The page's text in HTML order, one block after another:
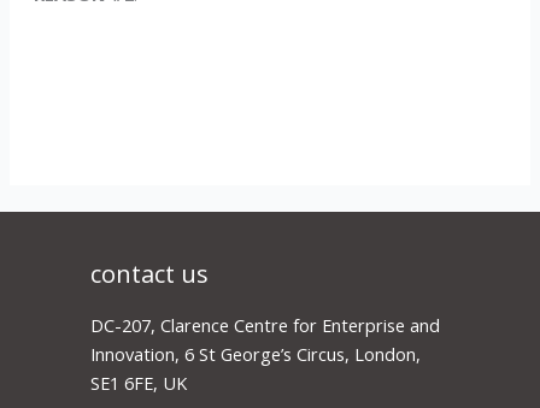
contact us
DC-207, Clarence Centre for Enterprise and
Innovation, 6 St George’s Circus, London,
SE1 6FE, UK